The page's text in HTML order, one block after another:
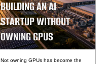
BUILDING AN AI
STARTUP WITHOUT
OWNING GPUS
Not owning GPUs has become the